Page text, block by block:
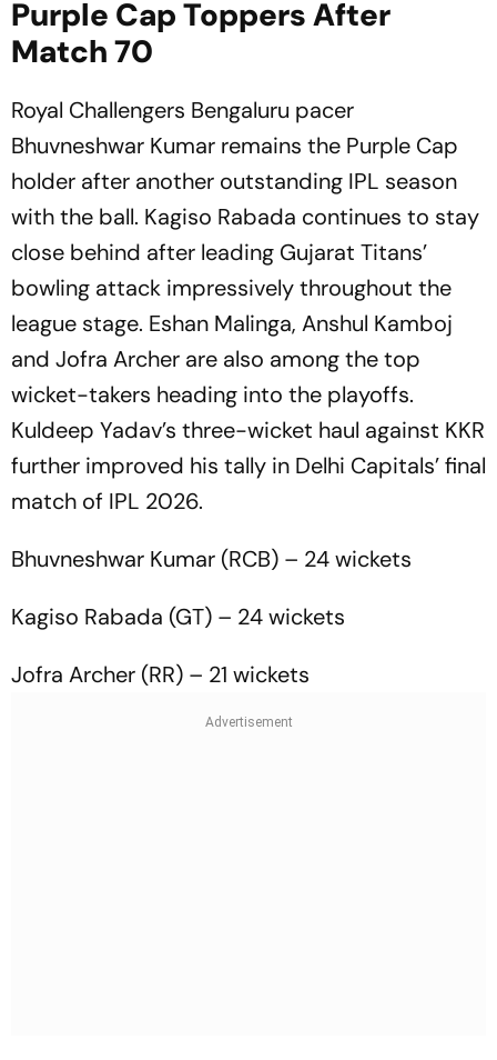
Purple Cap Toppers After
Match 70
Royal Challengers Bengaluru pacer
Bhuvneshwar Kumar remains the Purple Cap
holder after another outstanding IPL season
with the ball. Kagiso Rabada continues to stay
close behind after leading Gujarat Titans’
bowling attack impressively throughout the
league stage. Eshan Malinga, Anshul Kamboj
and Jofra Archer are also among the top
wicket-takers heading into the playoffs.
Kuldeep Yadav’s three-wicket haul against KKR
further improved his tally in Delhi Capitals’ final
match of IPL 2026.
Bhuvneshwar Kumar (RCB) – 24 wickets
Kagiso Rabada (GT) – 24 wickets
Jofra Archer (RR) – 21 wickets